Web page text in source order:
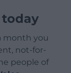
month you
not-for-
people of